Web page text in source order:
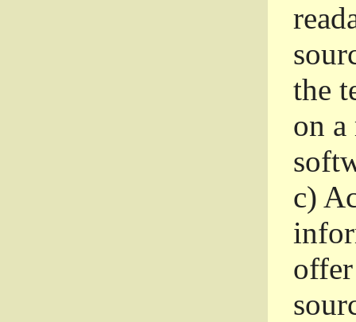
the
on
c)